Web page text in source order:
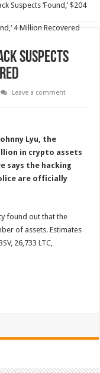
Suspects ‘Found,’ $204
Suspects
Leave a comment
Lyu, the
in crypto assets
says the hacking
are officially
found out that the
of assets. Estimates
, 26,733LTC,